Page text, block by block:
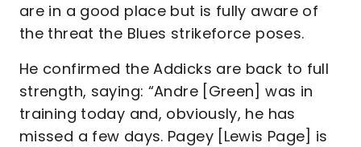
are in a good place but is fully aware of
the threat the Blues strikeforce poses.
He confirmed the Addicks are back to full
strength, saying: “Andre [Green] was in
training today and, obviously, he has
missed a few days. Pagey [Lewis Page] is